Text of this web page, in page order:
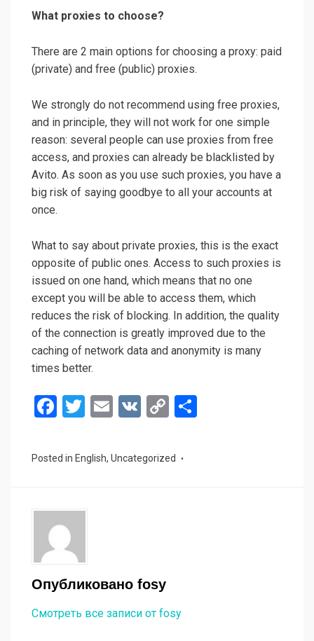
What proxies to choose?
There are 2 main options for choosing a proxy: paid
(private) and free (public) proxies.
We strongly do not recommend using free proxies,
and in principle, they will not work for one simple
reason: several people can use proxies from free
access, and proxies can already be blacklisted by
Avito. As soon as you use such proxies, you have a
big risk of saying goodbye to all your accounts at
once.
What to say about private proxies, this is the exact
opposite of public ones. Access to such proxies is
issued on one hand, which means that no one
except you will be able to access them, which
reduces the risk of blocking. In addition, the quality
of the connection is greatly improved due to the
caching of network data and anonymity is many
times better.
F
ce
o
k
T
tt
E
ail
V
C
py
Posted in English, Uncategorized
Опубликовано fosy
Смотреть все записи от fosy